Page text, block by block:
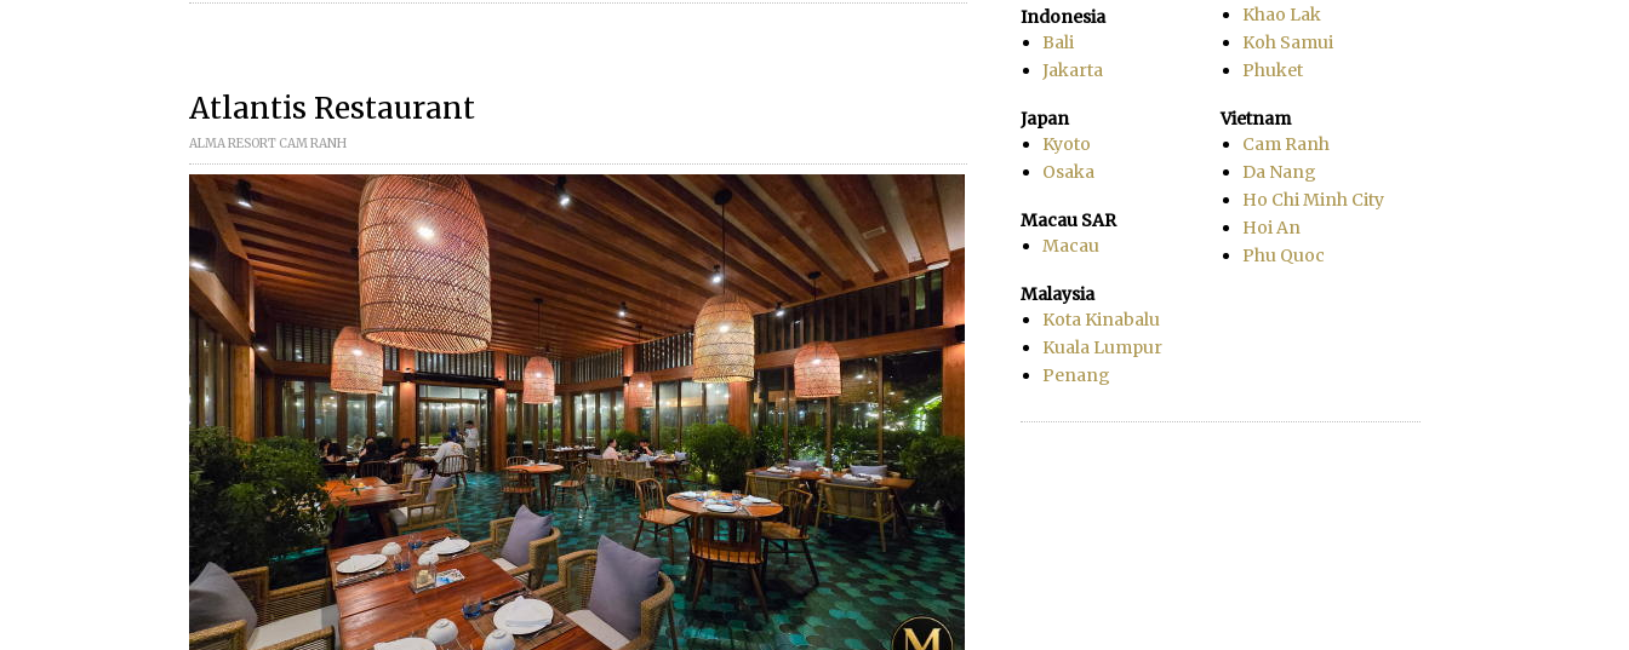
Atlantis Restaurant
ALMA RESORT CAM RANH
Indonesia
Bali
Jakarta
Japan
Kyoto
Osaka
Macau SAR
Macau
Malaysia
Kota Kinabalu
Kuala Lumpur
Penang
Khao Lak
Koh Samui
Phuket
Vietnam
Cam Ranh
Da Nang
Ho Chi Minh City
Hoi An
Phu Quoc